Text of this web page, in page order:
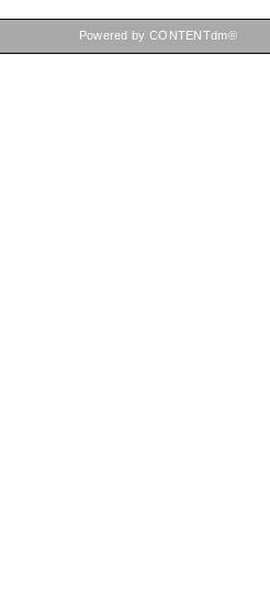
Powered by CONTENTdm®